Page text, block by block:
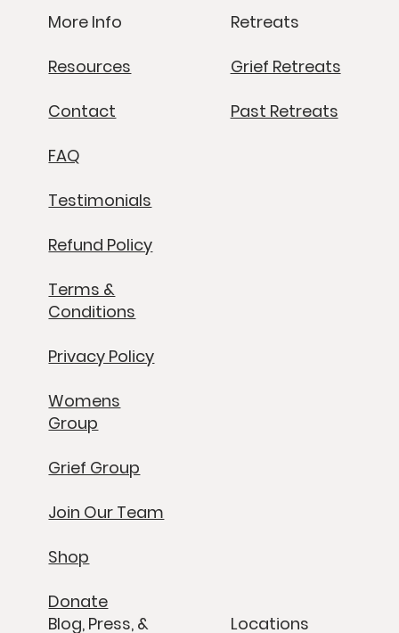
More Info
Resources
Contact
FAQ
Testimonials
Refund Policy
Terms &
Conditions
Privacy Policy
Womens
Group
Grief Group
Join Our Team
Shop
Donate
Blog, Press, &
Retreats
Grief Retreats
Past Retreats
Locations